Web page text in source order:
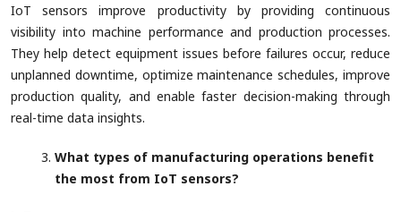
IoT sensors improve productivity by providing continuous
visibility into machine performance and production processes.
They help detect equipment issues before failures occur, reduce
unplanned downtime, optimize maintenance schedules, improve
production quality, and enable faster decision-making through
real-time data insights.
What types of manufacturing operations benefit
the most from IoT sensors?